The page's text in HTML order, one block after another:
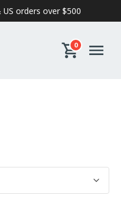
orders over $500
0